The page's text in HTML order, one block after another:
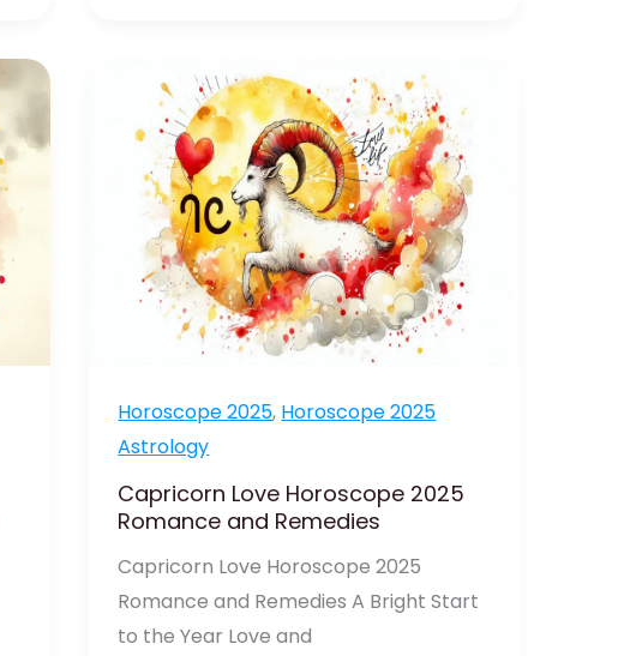
Horoscope 2025, Horoscope 2025
Astrology
Capricorn Love Horoscope 2025
Romance and Remedies
Capricorn Love Horoscope 2025
Romance and Remedies A Bright Start
to the Year Love and
Love
Horoscope
2025
Romance
and
Remedies